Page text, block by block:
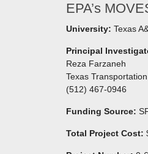
EPA’s
University: Texas
Principal
Reza Farzaneh
Texas
(512) 467-0946
Funding Source:
Total Project Cost: